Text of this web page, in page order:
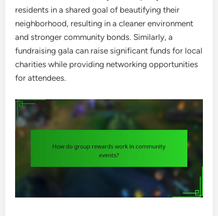
residents in a shared goal of beautifying their
neighborhood, resulting in a cleaner environment
and stronger community bonds. Similarly, a
fundraising gala can raise significant funds for local
charities while providing networking opportunities
for attendees.